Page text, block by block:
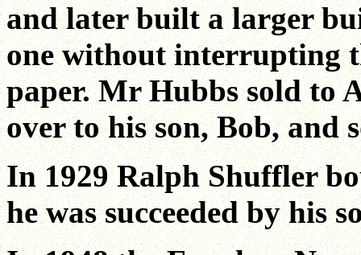
and later built a larger
one without interrupting
paper. Mr Hubbs sold to
over to his son, Bob, and
In 1929 Ralph Shuffler
he was succeeded by his